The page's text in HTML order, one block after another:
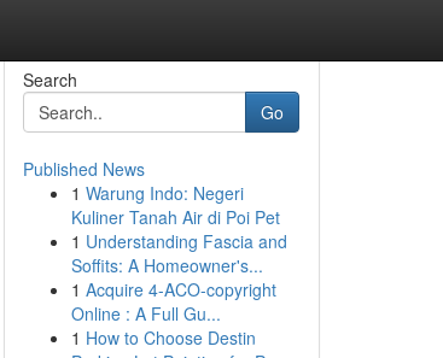
Search
Go
Published News
1 Warung Indo: Negeri
Kuliner Tanah Air di Poi Pet
1 Understanding Fascia and
Soffits: A Homeowner's...
1 Acquire 4-ACO-copyright
Online : A Full Gu...
1 How to Choose Destin